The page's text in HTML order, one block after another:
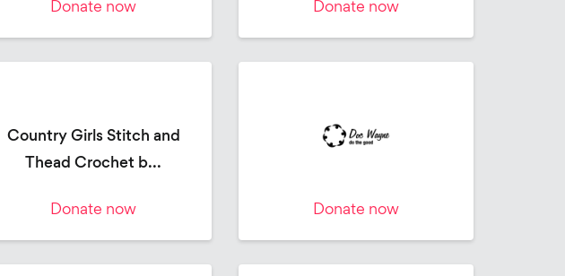
Donate now Donate now
Country Girls Stitch and
Thead Crochet b...
Donate now Donate now